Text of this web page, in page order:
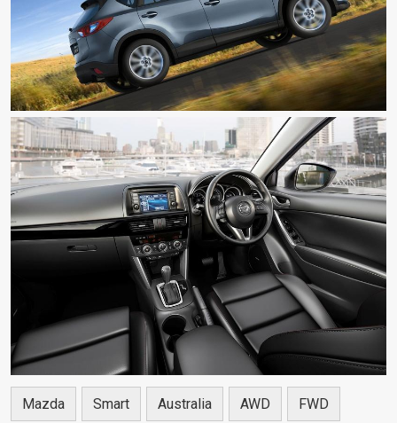
Mazda Smart Australia AWD FWD